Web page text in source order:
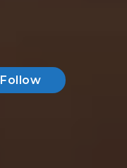
Follow